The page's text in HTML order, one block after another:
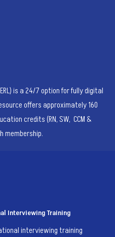
is a 24/7 option for fully digital
offers approximately 160
credits (RN, SW, CCM &
membership.
Interviewing Training
interviewing training